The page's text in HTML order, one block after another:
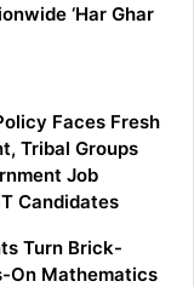
‘Har Ghar
Faces Fresh
Tribal Groups
Job
Candidates
Turn Brick-
On Mathematics